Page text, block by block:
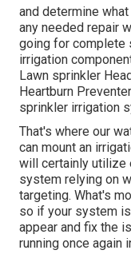
and determine
any needed repair
going for complete
irrigation
Lawn sprinkler
Heartburn
sprinkler irrigation
That's where our
can mount an
will certainly utilize
system relying on
targeting. What's
so if your system
appear and fix the
running once again